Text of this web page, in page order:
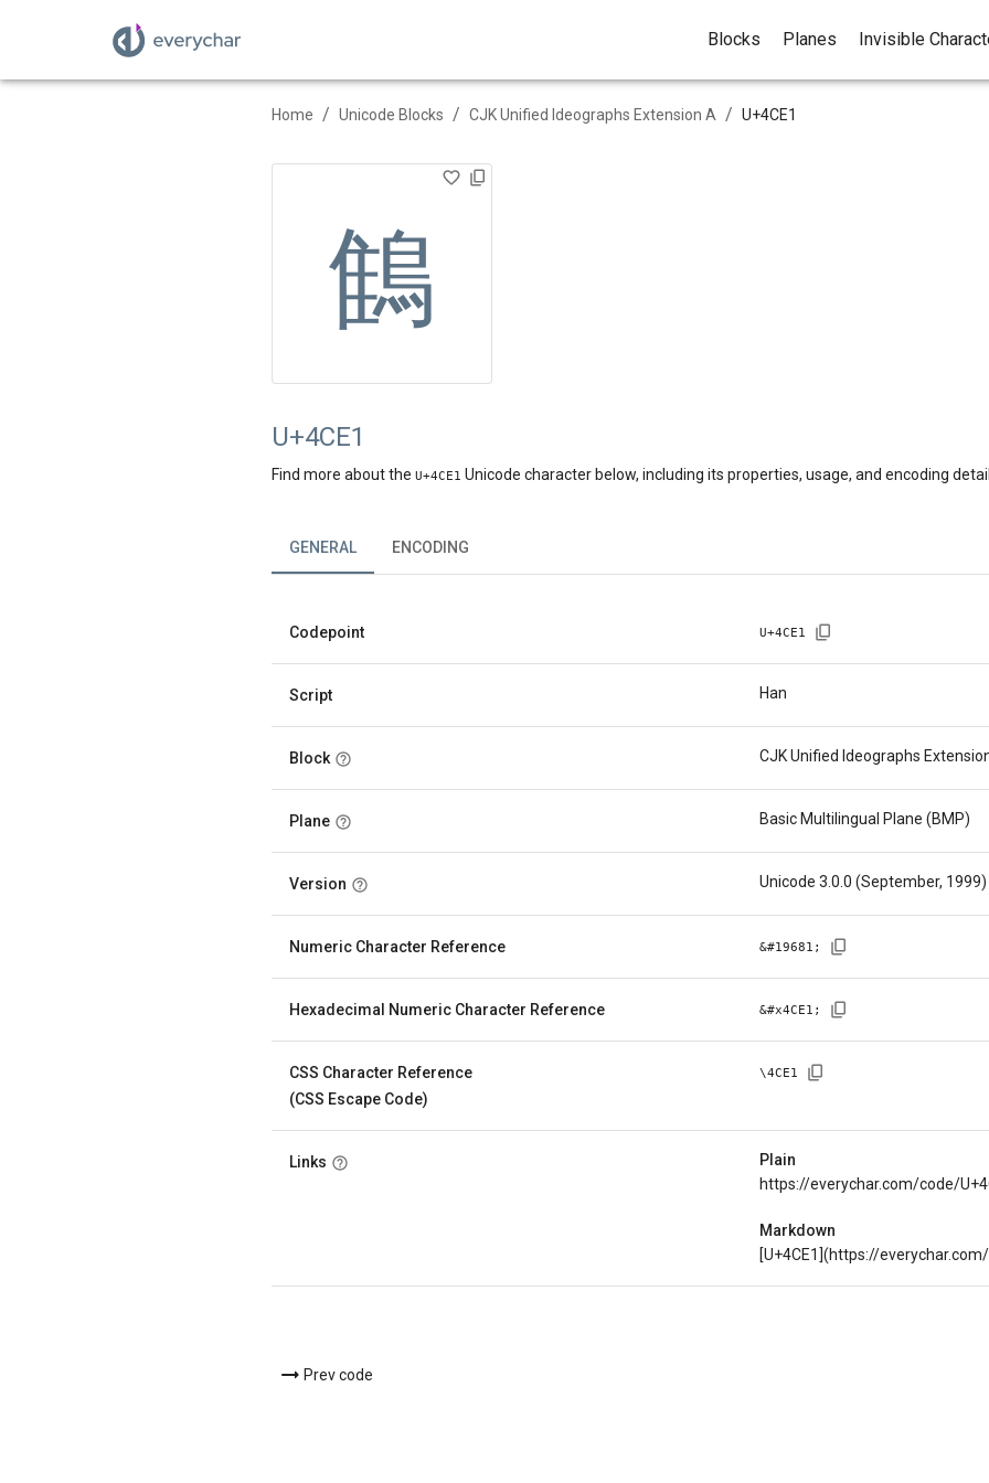
Blocks Planes Invisible
Home / Unicode Blocks / CJK Unified Ideographs Extension A / U+4CE1
䳡
U+4CE1
Find more about the U+4CE1 Unicode character below, including its properties, usage, and encoding
GENERAL ENCODING
Codepoint U+4CE1
Script Han
Block CJK Unified Ideographs
Plane Basic Multilingual Plane (BMP)
Version Unicode 3.0.0 (September, 1999)
Numeric Character Reference &#19681 ;
Hexadecimal Numeric Character Reference &#x4CE1 ;
CSS Character Reference
(CSS Escape Code)
\4CE1
Links
Plain
https://everychar.com/code/
Markdown
[U+4CE1](https://
Prev code